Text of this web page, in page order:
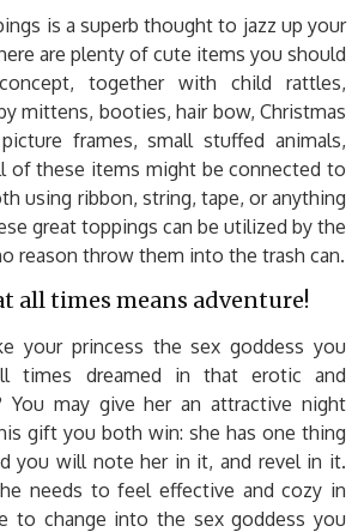
is a superb thought to jazz up your
are plenty of cute items you should
together with child rattles,
mittens, booties, hair bow, Christmas
frames, small stuffed animals,
of these items might be connected to
using ribbon, string, tape, or anything
great toppings can be utilized by the
reason throw them into the trash can.
all times means adventure!
your princess the sex goddess you
times dreamed in that erotic and
You may give her an attractive night
gift you both win: she has one thing
you will note her in it, and revel in it.
needs to feel effective and cozy in
to change into the sex goddess you